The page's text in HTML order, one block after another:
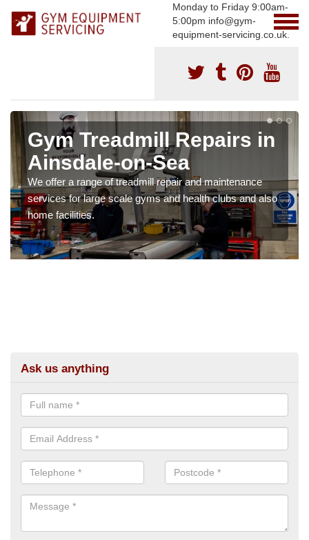
Monday to Friday 9:00am-
5:00pm info@gym-
equipment-servicing.co.uk.
Gym Treadmill Repairs in
Ainsdale-on-Sea
We offer a range of treadmill repair and maintenance
services for large scale gyms and health clubs and also
home facilities.
Ask us anything